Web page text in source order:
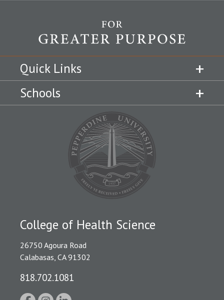
Quick Links
Schools
College of Health Science
26750 Agoura Road
Calabasas, CA 91302
818.702.1081